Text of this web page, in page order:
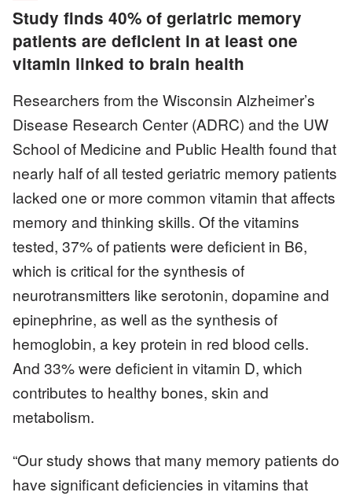
Study finds 40% of geriatric memory
patients are deficient in at least one
vitamin linked to brain health
Researchers from the Wisconsin Alzheimer’s
Disease Research Center (ADRC) and the UW
School of Medicine and Public Health found that
nearly half of all tested geriatric memory patients
lacked one or more common vitamin that affects
memory and thinking skills. Of the vitamins
tested, 37% of patients were deficient in B6,
which is critical for the synthesis of
neurotransmitters like serotonin, dopamine and
epinephrine, as well as the synthesis of
hemoglobin, a key protein in red blood cells.
And 33% were deficient in vitamin D, which
contributes to healthy bones, skin and
metabolism.
“Our study shows that many memory patients do
have significant deficiencies in vitamins that